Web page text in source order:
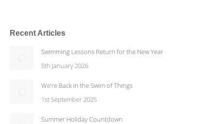
Recent Articles
Swimming Lessons Return for the New Year
5th January 2026
We’re Back in the Swim of Things
1st September 2025
Summer Holiday Countdown